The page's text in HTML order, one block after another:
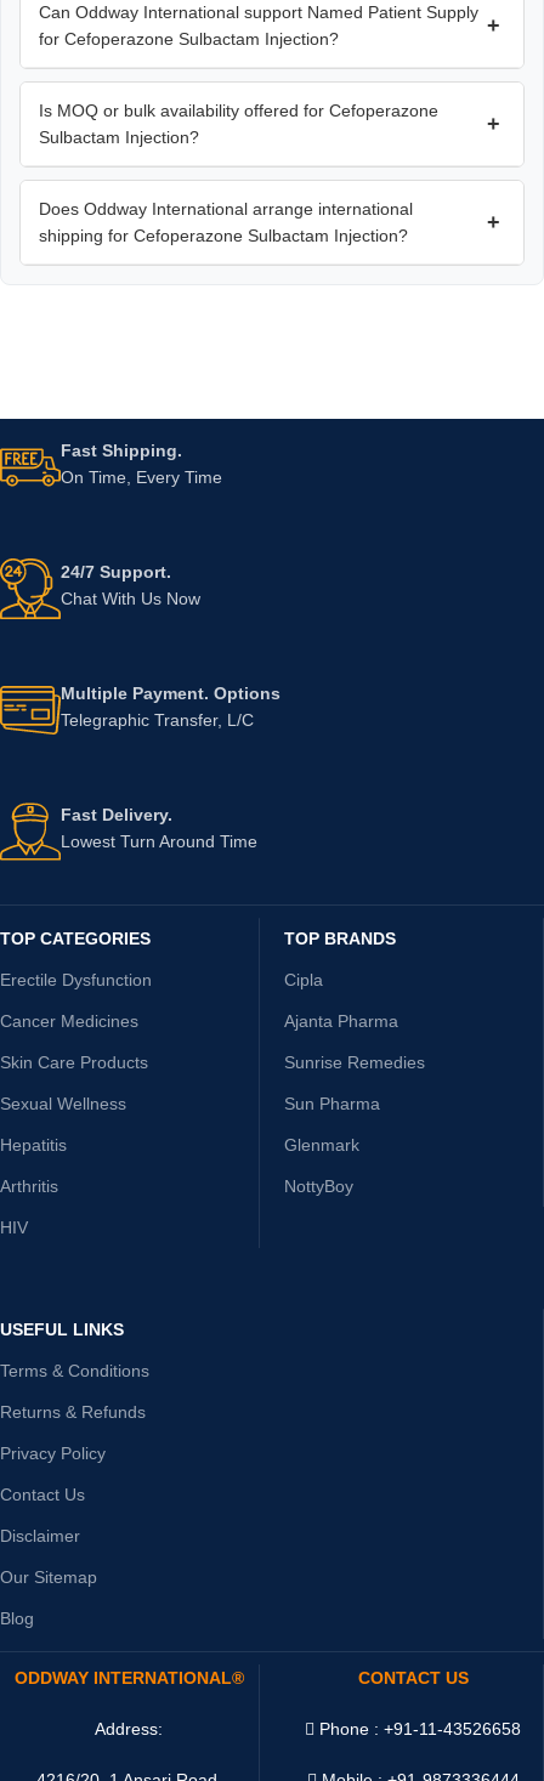
Can Oddway International support Named Patient Supply
for Cefoperazone Sulbactam Injection?
+
Is MOQ or bulk availability offered for Cefoperazone
Sulbactam Injection?
+
Does Oddway International arrange international
shipping for Cefoperazone Sulbactam Injection?
+
Fast Shipping.
On Time, Every Time
24/7 Support.
Chat With Us Now
Multiple Payment. Options
Telegraphic Transfer, L/C
Fast Delivery.
Lowest Turn Around Time
TOP CATEGORIES
Erectile Dysfunction
Cancer Medicines
Skin Care Products
Sexual Wellness
Hepatitis
Arthritis
HIV
TOP BRANDS
Cipla
Ajanta Pharma
Sunrise Remedies
Sun Pharma
Glenmark
NottyBoy
USEFUL LINKS
Terms & Conditions
Returns & Refunds
Privacy Policy
Contact Us
Disclaimer
Our Sitemap
Blog
ODDWAY INTERNATIONAL®
Address:
CONTACT US
Phone : +91-11-43526658